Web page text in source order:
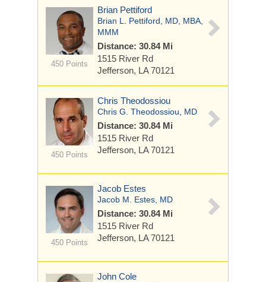
450 Points
Brian Pettiford
Brian L. Pettiford, MD, MBA,
MMM
Distance: 30.84 Mi
1515 River Rd
Jefferson, LA 70121
450 Points
Chris Theodossiou
Chris G. Theodossiou, MD
Distance: 30.84 Mi
1515 River Rd
Jefferson, LA 70121
450 Points
Jacob Estes
Jacob M. Estes, MD
Distance: 30.84 Mi
1515 River Rd
Jefferson, LA 70121
John Cole